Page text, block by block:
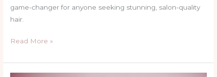
game-changer for anyone seeking stunning, salon-quality
hair.
Read More »